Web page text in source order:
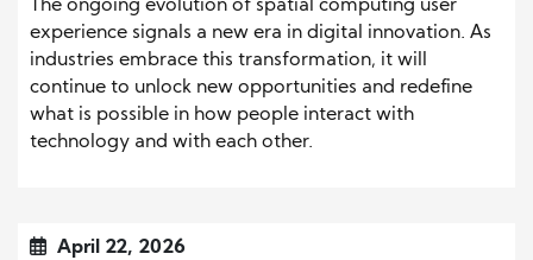
The ongoing evolution of spatial computing user
experience signals a new era in digital innovation. As
industries embrace this transformation, it will
continue to unlock new opportunities and redefine
what is possible in how people interact with
technology and with each other.
April 22, 2026